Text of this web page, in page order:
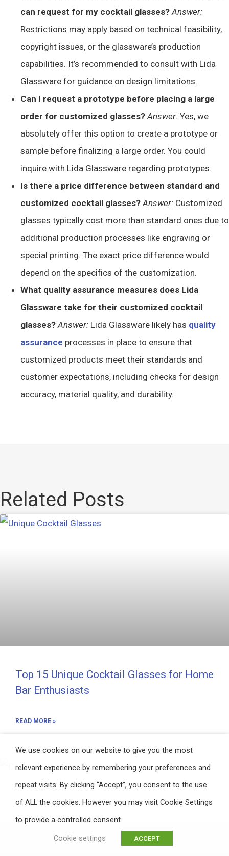
can request for my cocktail glasses?Answer:
Restrictions may apply based on technical feasibility,
copyright issues, or the glassware’s production
capabilities. It’s recommended to consult with Lida
Glassware for guidance on design limitations.
Can I request a prototype before placing a large
order for customized glasses?Answer: Yes, we
absolutely offer this option to create a prototype or
sample before finalizing a large order. You could
inquire with Lida Glassware regarding prototypes.
Is there a price difference between standard and
customized cocktail glasses?Answer: Customized
glasses typically cost more than standard ones due to
additional production processes like engraving or
special printing. The exact price difference would
depend on the specifics of the customization.
What quality assurance measures does Lida
Glassware take for their customized cocktail
glasses?Answer: Lida Glassware likely has quality
assurance processes in place to ensure that
customized products meet their standards and
customer expectations, including checks for design
accuracy, material quality, and durability.
Related Posts
Top 15 Unique Cocktail Glasses for Home
Bar Enthusiasts
READ MORE »
We use cookies on our website to give you the most
relevant experience by remembering your preferences and
repeat visits. By clicking “Accept”, you consent to the use
of ALL the cookies. However you may visit Cookie Settings
to provide a controlled consent.
Cookie settings
ACCEPT